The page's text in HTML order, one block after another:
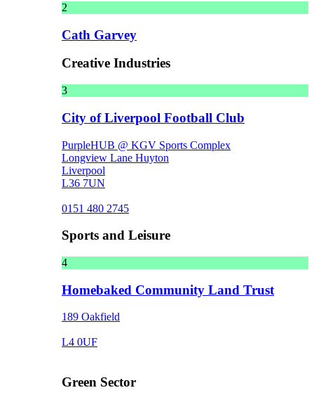
2
Cath Garvey
Creative Industries
3
City of Liverpool Football Club
PurpleHUB @ KGV Sports Complex
Longview Lane Huyton
Liverpool
L36 7UN
0151 480 2745
Sports and Leisure
4
Homebaked Community Land Trust
189 Oakfield
L4 0UF
Green Sector